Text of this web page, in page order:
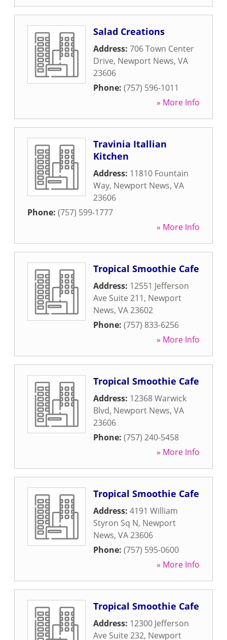
Salad Creations
Address: 706 Town Center
Drive, Newport News, VA
23606
Phone: (757) 596-1011
» More Info
Travinia Itallian
Kitchen
Address: 11810 Fountain
Way, Newport News, VA
23606
Phone: (757) 599-1777
» More Info
Tropical Smoothie Cafe
Address: 12551 Jefferson
Ave Suite 211, Newport
News, VA23602
Phone: (757) 833-6256
» More Info
Tropical Smoothie Cafe
Address: 12368 Warwick
Blvd, Newport News, VA
23606
Phone: (757) 240-5458
» More Info
Tropical Smoothie Cafe
Address: 4191 William
Styron Sq N, Newport
News, VA23606
Phone: (757) 595-0600
» More Info
Tropical Smoothie Cafe
Address: 12300 Jefferson
Ave Suite 232, Newport